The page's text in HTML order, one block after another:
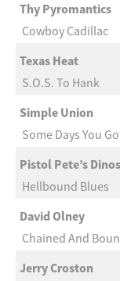
Thy Pyromantics
Cowboy Cadillac
Texas Heat
S.O.S. To Hank
Simple Union
Some Days You
Pistol Pete’s
Hellbound Blues
David Olney
Chained And
Jerry Croston